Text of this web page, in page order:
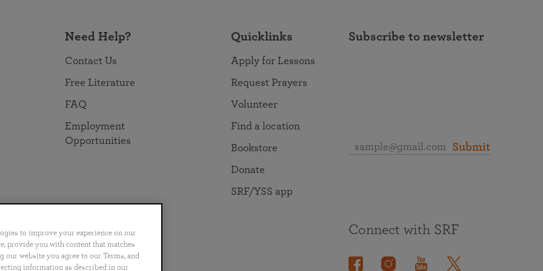
Need Help?
Contact Us
Free Literature
FAQ
Employment
Opportunities
Quicklinks
Apply for Lessons
Request Prayers
Volunteer
Find a location
Bookstore
Donate
SRF/YSS app
Subscribe to newsletter
Submit
Português 日本語 ไทย
Connect with SRF
to improve your experience on our
provide you with content that matches
website you agree to our Terms, and
information as described in our